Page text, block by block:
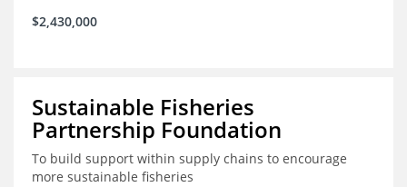
$2,430,000
Sustainable Fisheries
Partnership Foundation
To build support within supply chains to encourage
more sustainable fisheries